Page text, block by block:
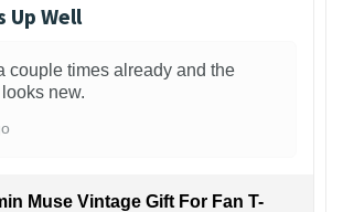
Up Well
couple times already and the
new.
Muse Vintage Gift For Fan T-